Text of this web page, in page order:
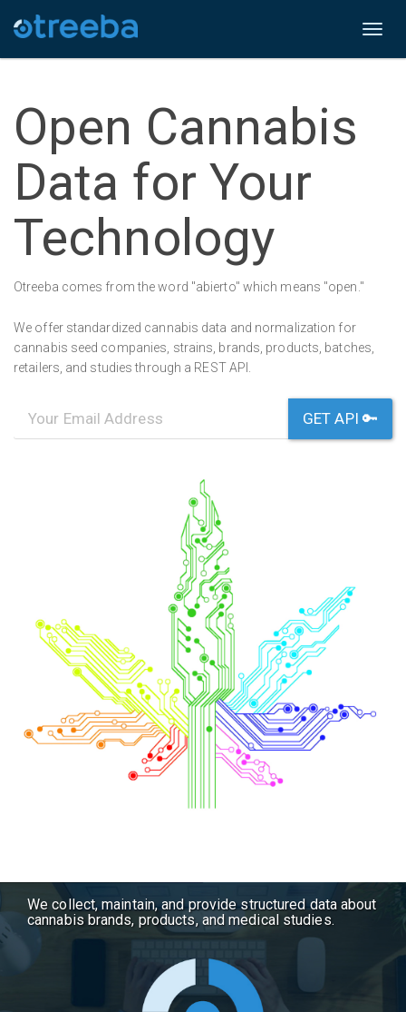
Open Cannabis
Data for Your
Technology
Otreeba comes from the word "abierto" which means "open."
We offer standardized cannabis data and normalization for
cannabis seed companies, strains, brands, products, batches,
retailers, and studies through a REST API.
GET API 🔑
We collect, maintain, and provide structured data about
cannabis brands, products, and medical studies.